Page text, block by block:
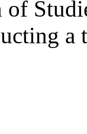
of
a